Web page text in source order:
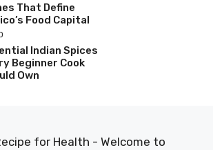
That Define
Food Capital
Indian Spices
Beginner Cook
Own
for Health - Welcome to